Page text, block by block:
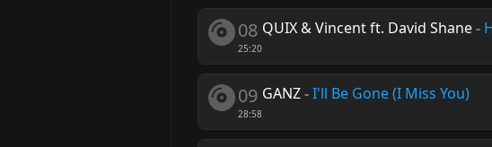
08
25:20
QUIX & Vincent ft. David Shane-
09
28:58
GANZ-I'll Be Gone (I Miss You)